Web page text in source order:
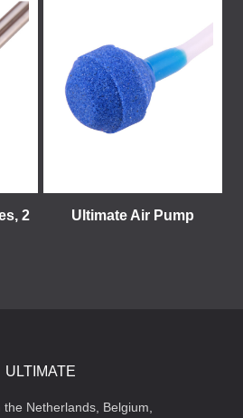
2
Ultimate Air Pump
ULTIMATE
Netherlands, Belgium,